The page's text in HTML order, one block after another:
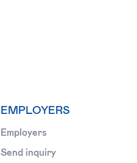
EMPLOYERS
Employers
Send inquiry